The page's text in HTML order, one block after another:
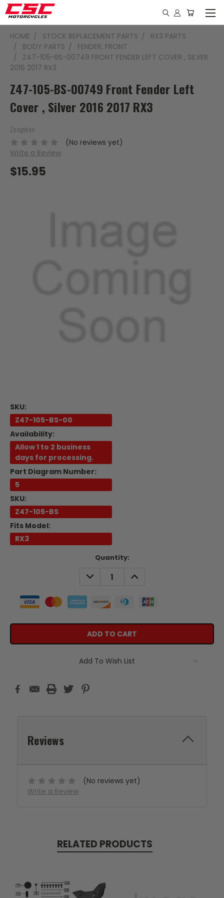
HOME STOCK REPLACEMENT PARTS
RX3 PARTS
BODY PARTS
FENDER, FRONT
Z47-105-BS-00749 FRONT FENDER LEFT COVER , SILVER
2016 2017 RX3
Z47-105-BS-00749 Front Fender Left
Cover , Silver 2016 2017 RX3
Zongshen
(No reviews yet)
Write a Review
$15.95
SKU:
Z47-105-BS-00
Availability:
Allow 1 to 2 business
days for processing.
Part Diagram Number:
5
SKU:
Z47-105-BS
Fits Model:
RX3
Quantity:
DECREASE
QUANTITY:
INCREASE
QUANTITY:
Add To Wish List
Reviews
(No reviews yet)
Write a Review
RELATED PRODUCTS